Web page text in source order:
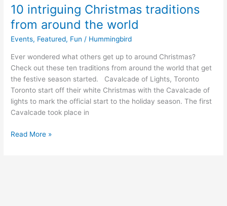
10 intriguing Christmas traditions
from around the world
Events, Featured, Fun / Hummingbird
Ever wondered what others get up to around Christmas?
Check out these ten traditions from around the world that get
the festive season started. Cavalcade of Lights, Toronto
Toronto start off their white Christmas with the Cavalcade of
lights to mark the official start to the holiday season. The first
Cavalcade took place in
Read More »